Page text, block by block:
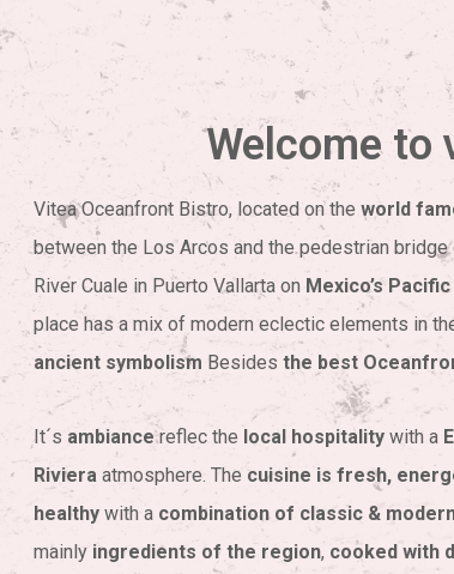
Welcome to
Vitea Oceanfront Bistro, located on the world
between the Los Arcos and the pedestrian
River Cuale in Puerto Vallarta on Mexico’s
place has a mix of modern eclectic elements in
ancient symbolism Besides the best
It´s ambiancereflec the local hospitalitywith a
Rivieraatmosphere. The cuisine is fresh,
healthywith a combination of classic &
mainly ingredients of the region, cooked with